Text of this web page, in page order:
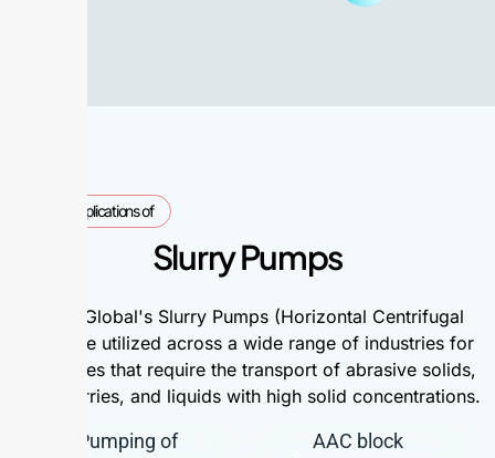
Applications of
Slurry Pumps
Alpha Global's Slurry Pumps (Horizontal Centrifugal
type) are utilized across a wide range of industries for
processes that require the transport of abrasive solids,
thick slurries, and liquids with high solid concentrations.
Pumping of
AAC block